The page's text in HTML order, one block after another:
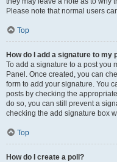
Please note that normal users
Top
How do I add a signature to my
To add a signature to a post you
Panel. Once created, you can
form to add your signature. You
posts by checking the
do so, you can still prevent a
checking the add signature box
Top
How do I create a poll?